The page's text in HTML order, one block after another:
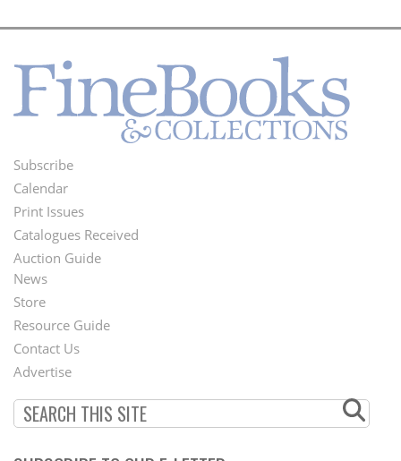
Footer
Menu
Subscribe
Calendar
Print Issues
Catalogues Received
Auction Guide
Second
Footer
Menu
News
Store
Resource Guide
Contact Us
Advertise